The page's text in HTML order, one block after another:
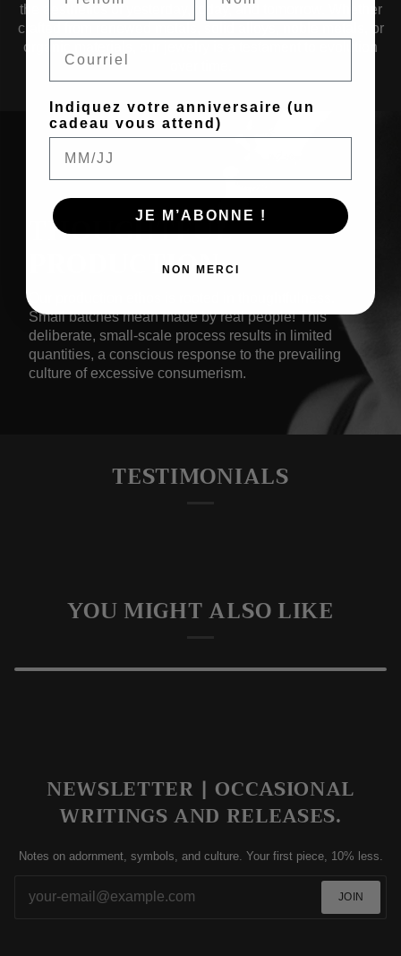
the aesthetics of yesterday, today, and tomorrow. Whether
crafted from renewed metals, solid alloys, noble metals, or
organic materials, our jewelry is a testament to evolution
THOUGHTFUL
PRODUCTION
Small batches mean made by real people! This
deliberate, small-scale process results in limited
quantities, a conscious response to the prevailing
culture of excessive consumerism.
TESTIMONIALS
YOU MIGHT ALSO LIKE
NEWSLETTER | OCCASIONAL
WRITINGS AND RELEASES.
Notes on adornment, symbols, and culture. Your first piece, 10% less.
JOIN
Indiquez votre anniversaire (un
cadeau vous attend)
JE M’ABONNE !
NON MERCI